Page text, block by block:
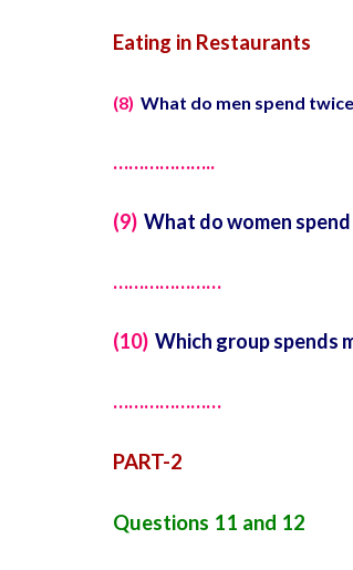
Eating in Restaurants
(8) What do men spend
………………..
(9) What do women spend
…………………
(10) Which group spends
…………………
PART-2
Questions 11 and 12